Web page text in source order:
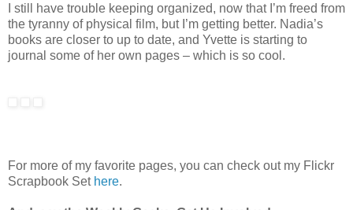
I still have trouble keeping organized, now that I’m freed from
the tyranny of physical film, but I’m getting better. Nadia’s
books are closer to up to date, and Yvette is starting to
journal some of her own pages – which is so cool.
For more of my favorite pages, you can check out my Flickr
Scrapbook Set here.